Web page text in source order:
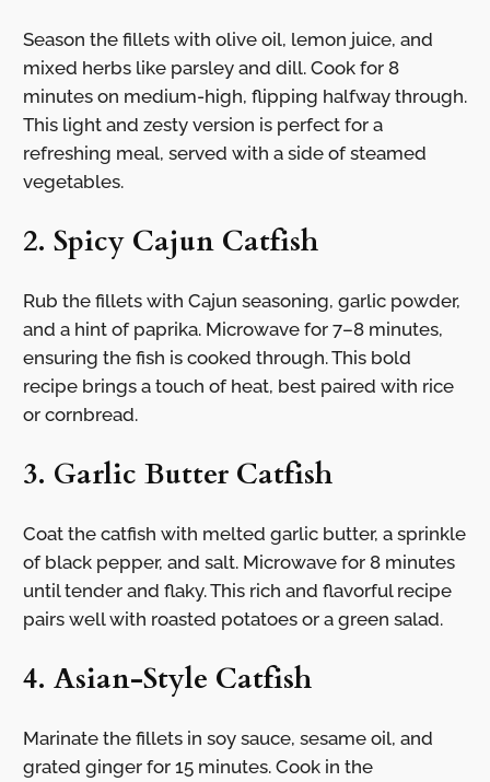
Season the fillets with olive oil, lemon juice, and
mixed herbs like parsley and dill. Cook for 8
minutes on medium-high, flipping halfway through.
This light and zesty version is perfect for a
refreshing meal, served with a side of steamed
vegetables.
2. Spicy Cajun Catfish
Rub the fillets with Cajun seasoning, garlic powder,
and a hint of paprika. Microwave for 7–8 minutes,
ensuring the fish is cooked through. This bold
recipe brings a touch of heat, best paired with rice
or cornbread.
3. Garlic Butter Catfish
Coat the catfish with melted garlic butter, a sprinkle
of black pepper, and salt. Microwave for 8 minutes
until tender and flaky. This rich and flavorful recipe
pairs well with roasted potatoes or a green salad.
4. Asian-Style Catfish
Marinate the fillets in soy sauce, sesame oil, and
grated ginger for 15 minutes. Cook in the